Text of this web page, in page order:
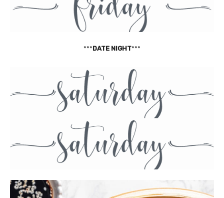
***DATE NIGHT***